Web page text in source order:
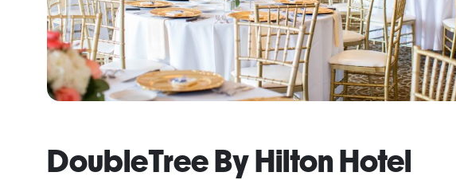
DoubleTree By Hilton Hotel